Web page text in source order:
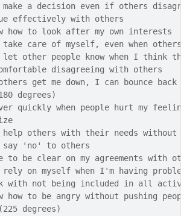
a decision even if others
effectively with others
how to look after my own interests
care of myself, even when
other people know when I think
disagreeing with others
get me down, I can bounce back
degrees)
quickly when people hurt my
others with their needs without
'no' to others
to be clear on my agreements with
on myself when I'm having
with not being included in all
how to be angry without pushing
degrees)